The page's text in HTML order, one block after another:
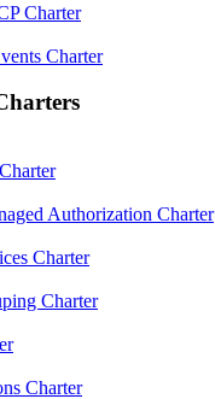
Charter
Charter
Authorization Charter
Charter
Charter
Charter